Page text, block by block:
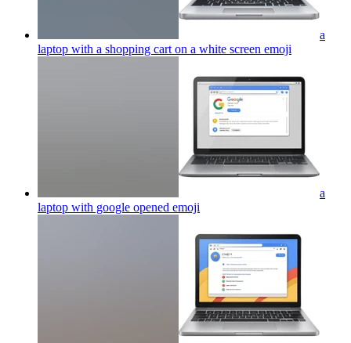
a
laptop with a shopping cart on a white screen emoji
a
laptop with google opened emoji